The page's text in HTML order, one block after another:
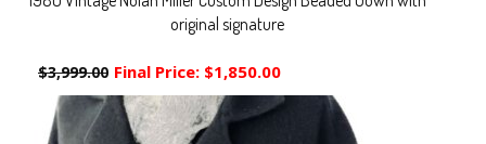
1980 Vintage Nolan Miller Custom Design Beaded Gown with
original signature
$3,999.00 Final Price: $1,850.00